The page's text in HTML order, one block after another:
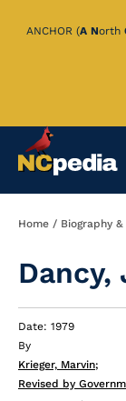
Skip
ANCHOR (A North
Home Biography
Dancy,
Date: 1979
By
Krieger, Marvin;
Revised by